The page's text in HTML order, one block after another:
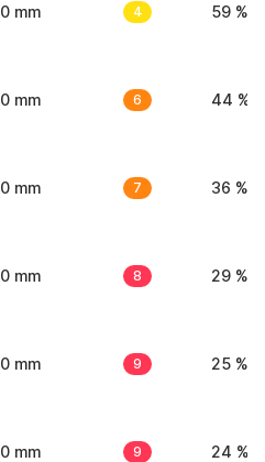
0 mm 4 59 %
0 mm 6 44 %
0 mm 7 36 %
0 mm 8 29 %
0 mm 9 25 %
0 mm 9 24 %